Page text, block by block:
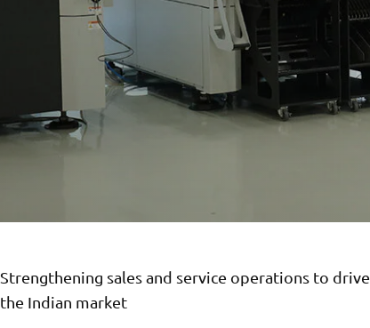
Strengthening sales and service operations to
the Indian market